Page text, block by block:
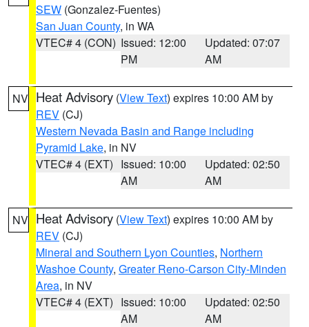
SEW (Gonzalez-Fuentes)
San Juan County, in WA
VTEC# 4 (CON) Issued: 12:00
PM
Updated: 07:07
AM
NV Heat Advisory (View Text) expires 10:00 AM by
REV (CJ)
Western Nevada Basin and Range including
Pyramid Lake, in NV
VTEC# 4 (EXT) Issued: 10:00
AM
Updated: 02:50
AM
NV Heat Advisory (View Text) expires 10:00 AM by
REV (CJ)
Mineral and Southern Lyon Counties, Northern
Washoe County, Greater Reno-Carson City-Minden
Area, in NV
VTEC# 4 (EXT) Issued: 10:00
AM
Updated: 02:50
AM